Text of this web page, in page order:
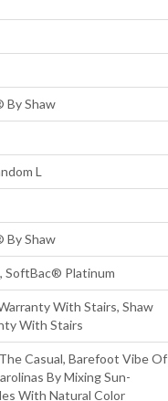
By Shaw
L
By Shaw
SoftBac® Platinum
With Stairs, Shaw
With Stairs
Casual, Barefoot Vibe Of
By Mixing Sun-
With Natural Color